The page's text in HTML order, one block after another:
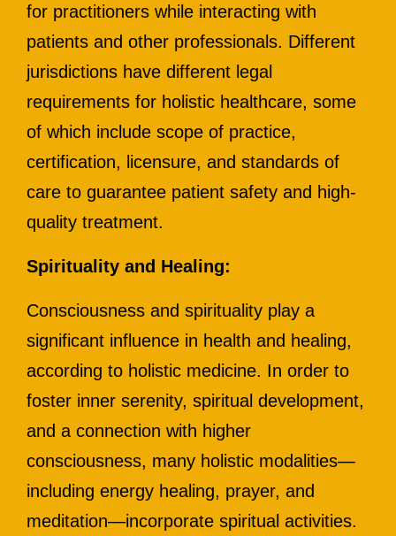
for practitioners while interacting with
patients and other professionals. Different
jurisdictions have different legal
requirements for holistic healthcare, some
of which include scope of practice,
certification, licensure, and standards of
care to guarantee patient safety and high-
quality treatment.
Spirituality and Healing:
Consciousness and spirituality play a
significant influence in health and healing,
according to holistic medicine. In order to
foster inner serenity, spiritual development,
and a connection with higher
consciousness, many holistic modalities—
including energy healing, prayer, and
meditation—incorporate spiritual activities.